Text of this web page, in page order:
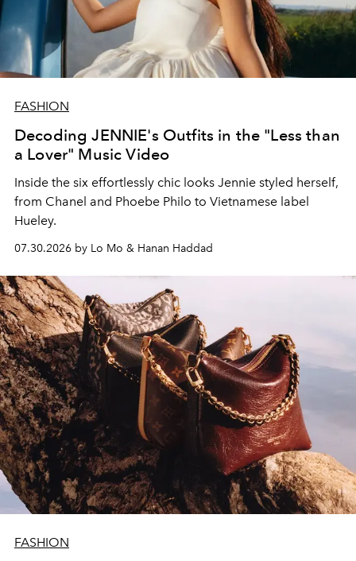
FASHION
Decoding JENNIE's Outfits in the "Less than
a Lover" Music Video
Inside the six effortlessly chic looks Jennie styled herself,
from Chanel and Phoebe Philo to Vietnamese label
Hueley.
07.30.2026 by Lo Mo & Hanan Haddad
FASHION